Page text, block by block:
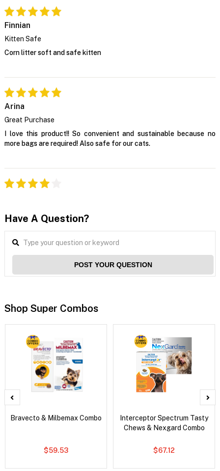
Finnian
Kitten Safe
Corn litter soft and safe kitten
Arina
Great Purchase
I love this product!! So convenient and sustainable because no
more bags are required! Also safe for our cats.
Have A Question?
POST YOUR QUESTION
Shop Super Combos
Bravecto & Milbemax Combo
$59.53
Interceptor Spectrum Tasty
Chews & Nexgard Combo
$67.12